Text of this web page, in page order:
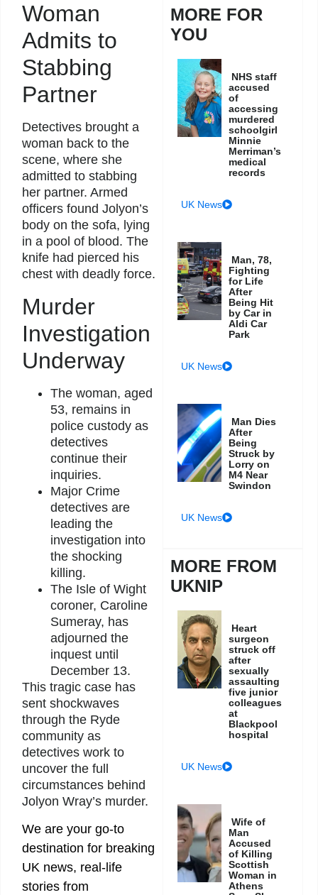
Woman
Admits to
Stabbing
Partner
Detectives brought a
woman back to the
scene, where she
admitted to stabbing
her partner. Armed
officers found Jolyon’s
body on the sofa, lying
in a pool of blood. The
knife had pierced his
chest with deadly force.
Murder
Investigation
Underway
The woman, aged
53, remains in
police custody as
detectives
continue their
inquiries.
Major Crime
detectives are
leading the
investigation into
the shocking
killing.
The Isle of Wight
coroner, Caroline
Sumeray, has
adjourned the
inquest until
December 13.
This tragic case has
sent shockwaves
through the Ryde
community as
detectives work to
uncover the full
circumstances behind
Jolyon Wray’s murder.
We are your go-to
destination for breaking
UK news, real-life
stories from
MORE FOR
YOU
NHS staff
accused
of
accessing
murdered
schoolgirl
Minnie
Merriman’s
medical
records
UK News
Man, 78,
Fighting
for Life
After
Being Hit
by Car in
Aldi Car
Park
UK News
Man Dies
After
Being
Struck by
Lorry on
M4 Near
Swindon
UK News
MORE FROM
UKNIP
Heart
surgeon
struck off
after
sexually
assaulting
five junior
colleagues
at
Blackpool
hospital
UK News
Wife of
Man
Accused
of Killing
Scottish
Woman in
Athens